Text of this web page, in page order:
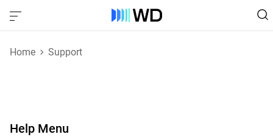
Home Support
Help Menu